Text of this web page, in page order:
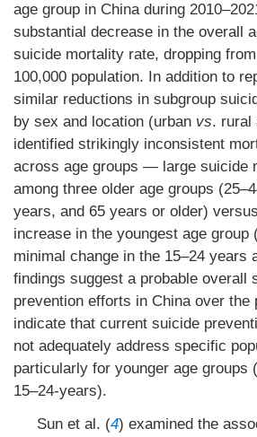
age group in China during
substantial decrease in the overall
suicide mortality rate, dropping
100,000 population. In addition to
similar reductions in subgroup
by sex and location (urban vs. rural
identified strikingly inconsistent
across age groups — large suicide
among three older age groups
years, and 65 years or older)
increase in the youngest age group
minimal change in the 15–24 years
findings suggest a probable overall
prevention efforts in China over the
indicate that current suicide
not adequately address specific
particularly for younger age groups
15–24-years).
Sun et al. (4) examined the